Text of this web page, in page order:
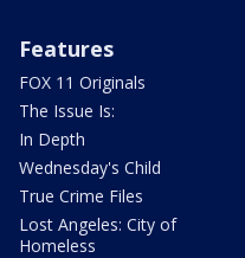
Features
FOX 11 Originals
The Issue Is:
In Depth
Wednesday's Child
True Crime Files
Lost Angeles: City of
Homeless